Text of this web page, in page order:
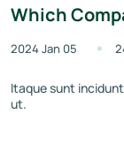
Which
2024 Jan 05
Itaque sunt
ut.